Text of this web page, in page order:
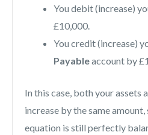
You debit (increase)
£10,000.
You credit (increase)
Payableaccount by
In this case, both your assets
increase by the same
equation is still perfectly